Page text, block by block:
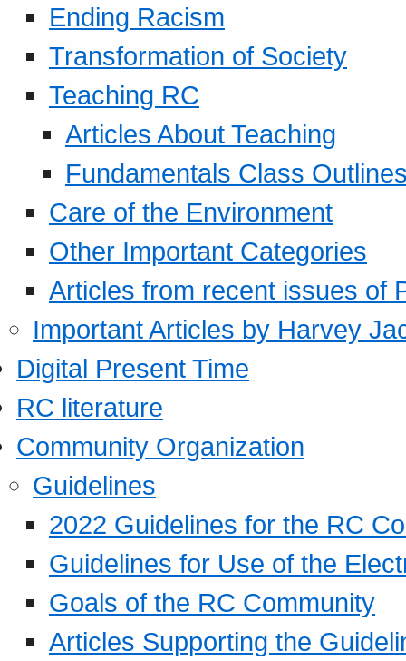
Ending Racism
Transformation of Society
Teaching RC
Articles About Teaching
Fundamentals Class
Care of the Environment
Other Important Categories
Articles from recent issues of
Important Articles by Harvey
Digital Present Time
RC literature
Community Organization
Guidelines
2022 Guidelines for the RC
Guidelines for Use of the
Goals of the RC Community
Articles Supporting the